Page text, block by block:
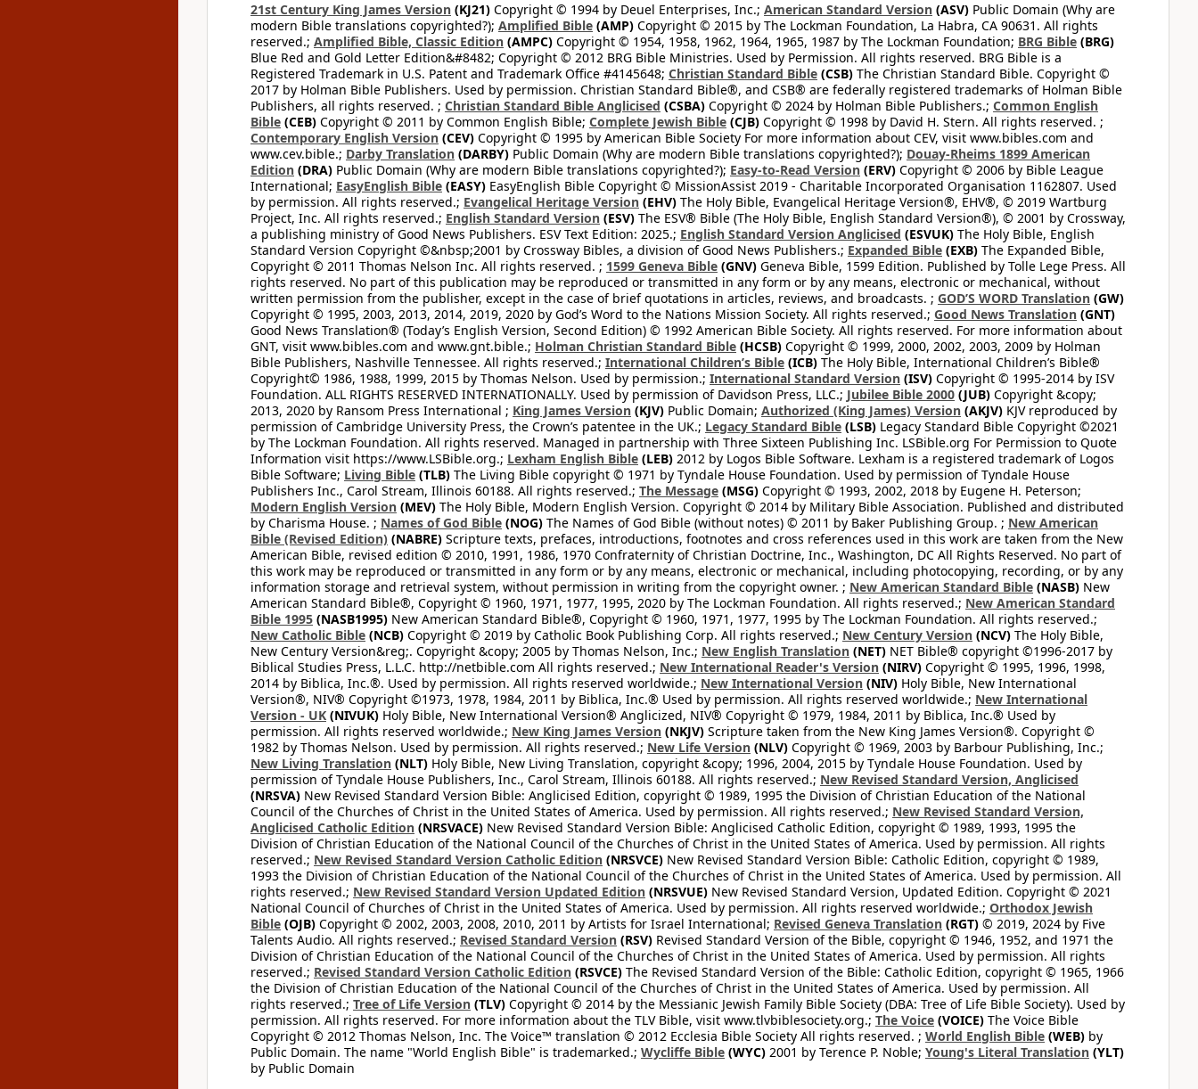
21st Century King James Version (KJ21) Copyright © 1994 by Deuel Enterprises, Inc.; American Standard Version (ASV) Public Domain (Why are
modern Bible translations copyrighted?); Amplified Bible (AMP) Copyright © 2015 by The Lockman Foundation, La Habra, CA 90631. All rights
reserved.; Amplified Bible, Classic Edition (AMPC) Copyright © 1954, 1958, 1962, 1964, 1965, 1987 by The Lockman Foundation; BRG Bible (BRG)
Blue Red and Gold Letter Edition&#8482; Copyright © 2012 BRG Bible Ministries. Used by Permission. All rights reserved. BRG Bible is a
Registered Trademark in U.S. Patent and Trademark Office #4145648; Christian Standard Bible (CSB) The Christian Standard Bible. Copyright ©
2017 by Holman Bible Publishers. Used by permission. Christian Standard Bible®, and CSB® are federally registered trademarks of Holman Bible
Publishers, all rights reserved. ; Christian Standard Bible Anglicised (CSBA) Copyright © 2024 by Holman Bible Publishers.; Common English
Bible (CEB) Copyright © 2011 by Common English Bible; Complete Jewish Bible (CJB) Copyright © 1998 by David H. Stern. All rights reserved. ;
Contemporary English Version (CEV) Copyright © 1995 by American Bible Society For more information about CEV, visit www.bibles.com and
www.cev.bible.; Darby Translation (DARBY) Public Domain (Why are modern Bible translations copyrighted?); Douay-Rheims 1899 American
Edition (DRA) Public Domain (Why are modern Bible translations copyrighted?); Easy-to-Read Version (ERV) Copyright © 2006 by Bible League
International; EasyEnglish Bible (EASY) EasyEnglish Bible Copyright © MissionAssist 2019 - Charitable Incorporated Organisation 1162807. Used
by permission. All rights reserved.; Evangelical Heritage Version (EHV) The Holy Bible, Evangelical Heritage Version®, EHV®, © 2019 Wartburg
Project, Inc. All rights reserved.; English Standard Version (ESV) The ESV® Bible (The Holy Bible, English Standard Version®), © 2001 by Crossway,
a publishing ministry of Good News Publishers. ESV Text Edition: 2025.; English Standard Version Anglicised (ESVUK) The Holy Bible, English
Standard Version Copyright ©&nbsp;2001 by Crossway Bibles, a division of Good News Publishers.; Expanded Bible (EXB) The Expanded Bible,
Copyright © 2011 Thomas Nelson Inc. All rights reserved. ; 1599 Geneva Bible (GNV) Geneva Bible, 1599 Edition. Published by Tolle Lege Press. All
rights reserved. No part of this publication may be reproduced or transmitted in any form or by any means, electronic or mechanical, without
written permission from the publisher, except in the case of brief quotations in articles, reviews, and broadcasts. ; GOD’S WORD Translation (GW)
Copyright © 1995, 2003, 2013, 2014, 2019, 2020 by God’s Word to the Nations Mission Society. All rights reserved.; Good News Translation (GNT)
Good News Translation® (Today’s English Version, Second Edition) © 1992 American Bible Society. All rights reserved. For more information about
GNT, visit www.bibles.com and www.gnt.bible.; Holman Christian Standard Bible (HCSB) Copyright © 1999, 2000, 2002, 2003, 2009 by Holman
Bible Publishers, Nashville Tennessee. All rights reserved.; International Children’s Bible (ICB) The Holy Bible, International Children’s Bible®
Copyright© 1986, 1988, 1999, 2015 by Thomas Nelson. Used by permission.; International Standard Version (ISV) Copyright © 1995-2014 by ISV
Foundation. ALL RIGHTS RESERVED INTERNATIONALLY. Used by permission of Davidson Press, LLC.; Jubilee Bible 2000 (JUB) Copyright &copy;
2013, 2020 by Ransom Press International ; King James Version (KJV) Public Domain; Authorized (King James) Version (AKJV) KJV reproduced by
permission of Cambridge University Press, the Crown’s patentee in the UK.; Legacy Standard Bible (LSB) Legacy Standard Bible Copyright ©2021
by The Lockman Foundation. All rights reserved. Managed in partnership with Three Sixteen Publishing Inc. LSBible.org For Permission to Quote
Information visit https://www.LSBible.org.; Lexham English Bible (LEB) 2012 by Logos Bible Software. Lexham is a registered trademark of Logos
Bible Software; Living Bible (TLB) The Living Bible copyright © 1971 by Tyndale House Foundation. Used by permission of Tyndale House
Publishers Inc., Carol Stream, Illinois 60188. All rights reserved.; The Message (MSG) Copyright © 1993, 2002, 2018 by Eugene H. Peterson;
Modern English Version (MEV) The Holy Bible, Modern English Version. Copyright © 2014 by Military Bible Association. Published and distributed
by Charisma House. ; Names of God Bible (NOG) The Names of God Bible (without notes) © 2011 by Baker Publishing Group. ; New American
Bible (Revised Edition) (NABRE) Scripture texts, prefaces, introductions, footnotes and cross references used in this work are taken from the New
American Bible, revised edition © 2010, 1991, 1986, 1970 Confraternity of Christian Doctrine, Inc., Washington, DC All Rights Reserved. No part of
this work may be reproduced or transmitted in any form or by any means, electronic or mechanical, including photocopying, recording, or by any
information storage and retrieval system, without permission in writing from the copyright owner. ; New American Standard Bible (NASB) New
American Standard Bible®, Copyright © 1960, 1971, 1977, 1995, 2020 by The Lockman Foundation. All rights reserved.; New American Standard
Bible 1995 (NASB1995) New American Standard Bible®, Copyright © 1960, 1971, 1977, 1995 by The Lockman Foundation. All rights reserved.;
New Catholic Bible (NCB) Copyright © 2019 by Catholic Book Publishing Corp. All rights reserved.; New Century Version (NCV) The Holy Bible,
New Century Version&reg;. Copyright &copy; 2005 by Thomas Nelson, Inc.; New English Translation (NET) NET Bible® copyright ©1996-2017 by
Biblical Studies Press, L.L.C. http://netbible.com All rights reserved.; New International Reader's Version (NIRV) Copyright © 1995, 1996, 1998,
2014 by Biblica, Inc.®. Used by permission. All rights reserved worldwide.; New International Version (NIV) Holy Bible, New International
Version®, NIV® Copyright ©1973, 1978, 1984, 2011 by Biblica, Inc.® Used by permission. All rights reserved worldwide.; New International
Version - UK (NIVUK) Holy Bible, New International Version® Anglicized, NIV® Copyright © 1979, 1984, 2011 by Biblica, Inc.® Used by
permission. All rights reserved worldwide.; New King James Version (NKJV) Scripture taken from the New King James Version®. Copyright ©
1982 by Thomas Nelson. Used by permission. All rights reserved.; New Life Version (NLV) Copyright © 1969, 2003 by Barbour Publishing, Inc.;
New Living Translation (NLT) Holy Bible, New Living Translation, copyright &copy; 1996, 2004, 2015 by Tyndale House Foundation. Used by
permission of Tyndale House Publishers, Inc., Carol Stream, Illinois 60188. All rights reserved.; New Revised Standard Version, Anglicised
(NRSVA) New Revised Standard Version Bible: Anglicised Edition, copyright © 1989, 1995 the Division of Christian Education of the National
Council of the Churches of Christ in the United States of America. Used by permission. All rights reserved.; New Revised Standard Version,
Anglicised Catholic Edition (NRSVACE) New Revised Standard Version Bible: Anglicised Catholic Edition, copyright © 1989, 1993, 1995 the
Division of Christian Education of the National Council of the Churches of Christ in the United States of America. Used by permission. All rights
reserved.; New Revised Standard Version Catholic Edition (NRSVCE) New Revised Standard Version Bible: Catholic Edition, copyright © 1989,
1993 the Division of Christian Education of the National Council of the Churches of Christ in the United States of America. Used by permission. All
rights reserved.; New Revised Standard Version Updated Edition (NRSVUE) New Revised Standard Version, Updated Edition. Copyright © 2021
National Council of Churches of Christ in the United States of America. Used by permission. All rights reserved worldwide.; Orthodox Jewish
Bible (OJB) Copyright © 2002, 2003, 2008, 2010, 2011 by Artists for Israel International; Revised Geneva Translation (RGT) © 2019, 2024 by Five
Talents Audio. All rights reserved.; Revised Standard Version (RSV) Revised Standard Version of the Bible, copyright © 1946, 1952, and 1971 the
Division of Christian Education of the National Council of the Churches of Christ in the United States of America. Used by permission. All rights
reserved.; Revised Standard Version Catholic Edition (RSVCE) The Revised Standard Version of the Bible: Catholic Edition, copyright © 1965, 1966
the Division of Christian Education of the National Council of the Churches of Christ in the United States of America. Used by permission. All
rights reserved.; Tree of Life Version (TLV) Copyright © 2014 by the Messianic Jewish Family Bible Society (DBA: Tree of Life Bible Society). Used by
permission. All rights reserved. For more information about the TLV Bible, visit www.tlvbiblesociety.org.; The Voice (VOICE) The Voice Bible
Copyright © 2012 Thomas Nelson, Inc. The Voice™ translation © 2012 Ecclesia Bible Society All rights reserved. ; World English Bible (WEB) by
Public Domain. The name "World English Bible" is trademarked.; Wycliffe Bible (WYC) 2001 by Terence P. Noble; Young's Literal Translation (YLT)
by Public Domain